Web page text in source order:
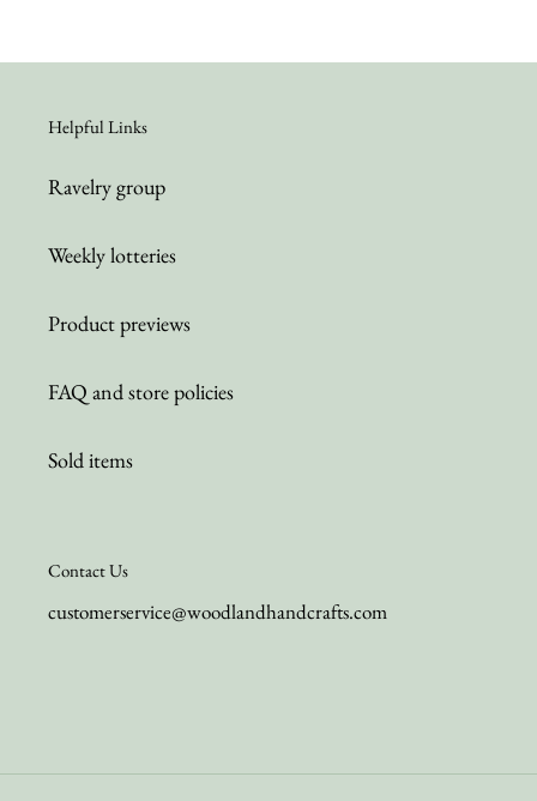
Helpful Links
Ravelry group
Weekly lotteries
Product previews
FAQ and store policies
Sold items
Contact Us
customerservice@woodlandhandcrafts.com